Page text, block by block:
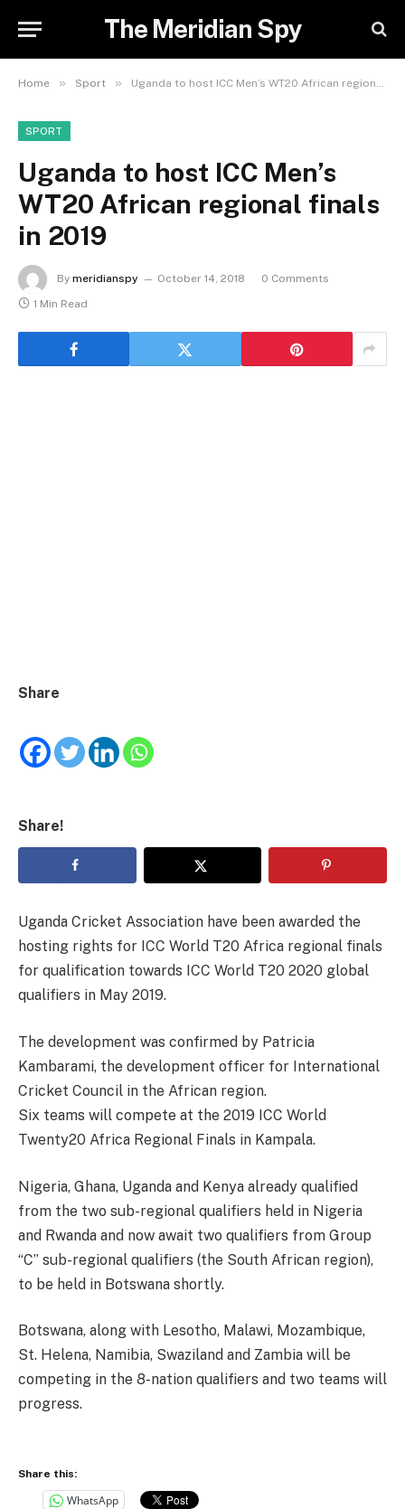
The Meridian Spy
Home » Sport » Uganda to host ICC Men’s WT20 African regional finals in 2019
SPORT
Uganda to host ICC Men’s
WT20 African regional finals
in 2019
By meridianspy October 14, 2018
0 Comments
1 Min Read
Share
Share!
Uganda Cricket Association have been awarded the
hosting rights for ICC World T20 Africa regional finals
for qualification towards ICC World T20 2020 global
qualifiers in May 2019.
The development was confirmed by Patricia
Kambarami, the development officer for International
Cricket Council in the African region.
Six teams will compete at the 2019 ICC World
Twenty20 Africa Regional Finals in Kampala.
Nigeria, Ghana, Uganda and Kenya already qualified
from the two sub-regional qualifiers held in Nigeria
and Rwanda and now await two qualifiers from Group
“C” sub-regional qualifiers (the South African region),
to be held in Botswana shortly.
Botswana, along with Lesotho, Malawi, Mozambique,
St. Helena, Namibia, Swaziland and Zambia will be
competing in the 8-nation qualifiers and two teams will
progress.
Share this:
WhatsApp